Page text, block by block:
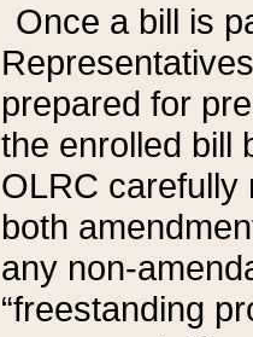
Once a bill is
prepared for
the enrolled bill
OLRC carefully
both
any non-
“freestanding